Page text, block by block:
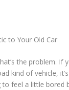
to Your Old Car
the problem. If
kind of vehicle,
feel a little bored